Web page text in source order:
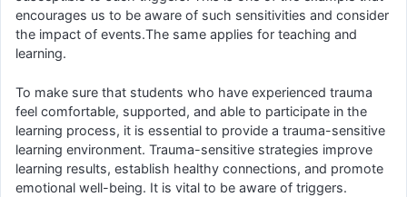
encourages us to be aware of such sensitivities and consider
the impact of events.The same applies for teaching and
learning.
To make sure that students who have experienced trauma
feel comfortable, supported, and able to participate in the
learning process, it is essential to provide a trauma-sensitive
learning environment. Trauma-sensitive strategies improve
learning results, establish healthy connections, and promote
emotional well-being. It is vital to be aware of triggers.